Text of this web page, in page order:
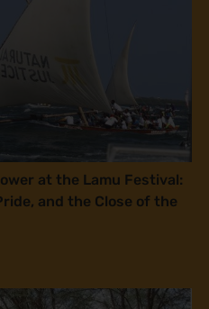
at the Lamu Festival:
and the Close of the